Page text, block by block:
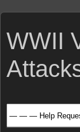
WWII